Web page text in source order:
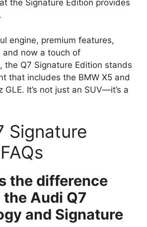
the Signature Edition provides
engine, premium features,
and now a touch of
the Q7 Signature Edition stands
that includes the BMW X5 and
GLE. It’s not just an SUV—it’s a
Signature
the difference
Audi Q7
and Signature